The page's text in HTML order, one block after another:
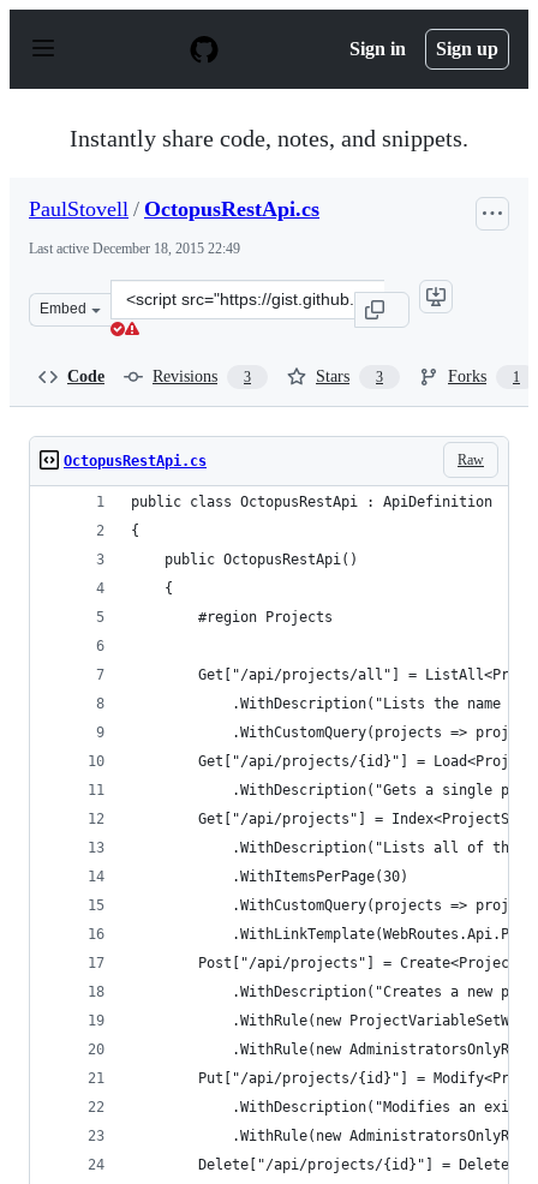
p
Sign in Sign up
Instantly share code, notes, and snippets.
PaulStovell / OctopusRestApi.cs
Last active December 18, 2015 22:49
Embed
Clone
this
Code Revisions 3 Stars 3 Forks 1
Raw
OctopusRestApi.cs
public class OctopusRestApi : ApiDefinition
{
    public OctopusRestApi()
    {
        #region Projects
Get["/api/projects/all"] =
.WithDescription("Lists the name
.WithCustomQuery(projects =>
Get["/api/projects/{id}"] =
.WithDescription("Gets a single
Get["/api/projects"] =
.WithDescription("Lists all of the
            .WithItemsPerPage(30)
.WithCustomQuery(projects =>
Post["/api/projects"] = Create<Project,
.WithDescription("Creates a new
.WithRule(new
.WithRule(new
Put["/api/projects/{id}"] =
.WithDescription("Modifies an
.WithRule(new
Delete["/api/projects/{id}"] =